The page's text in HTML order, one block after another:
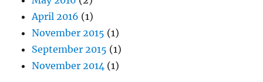
April 2016 (1)
November 2015 (1)
September 2015 (1)
November 2014 (1)